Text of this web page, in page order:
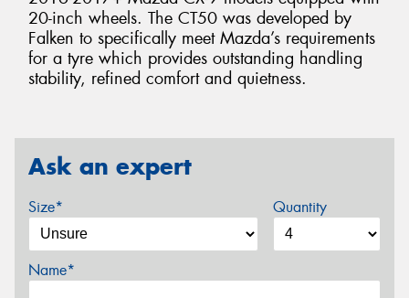
20-inch wheels. The CT50 was developed by
Falken to specifically meet Mazda’s requirements
for a tyre which provides outstanding handling
stability, refined comfort and quietness.
Ask an expert
Size* Quantity
Name*